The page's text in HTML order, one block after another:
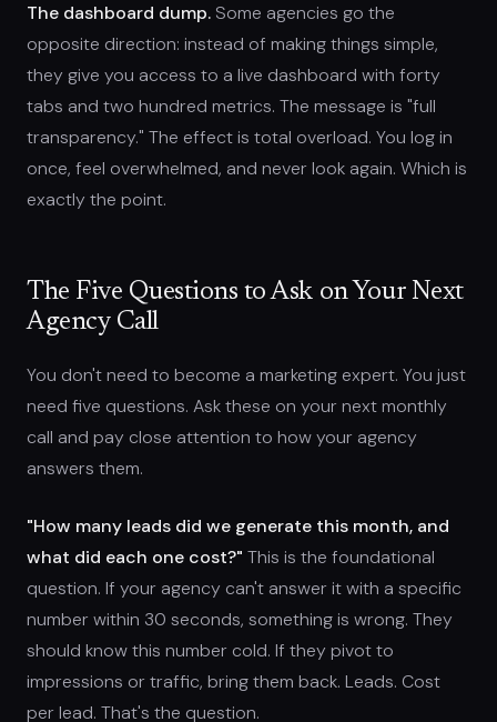
The dashboard dump. Some agencies go the
opposite direction: instead of making things simple,
they give you access to a live dashboard with forty
tabs and two hundred metrics. The message is "full
transparency." The effect is total overload. You log in
once, feel overwhelmed, and never look again. Which is
exactly the point.
The Five Questions to Ask on Your Next
Agency Call
You don't need to become a marketing expert. You just
need five questions. Ask these on your next monthly
call and pay close attention to how your agency
answers them.
"How many leads did we generate this month, and
what did each one cost?" This is the foundational
question. If your agency can't answer it with a specific
number within 30 seconds, something is wrong. They
should know this number cold. If they pivot to
impressions or traffic, bring them back. Leads. Cost
per lead. That's the question.